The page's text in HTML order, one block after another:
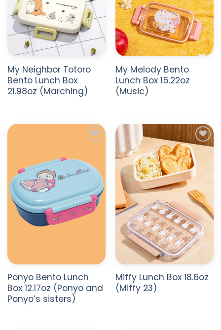
My Neighbor Totoro
Bento Lunch Box
21.98oz (Marching)
My Melody Bento
Lunch Box 15.22oz
(Music)
WISHLIST
Ponyo Bento Lunch
Box 12.17oz (Ponyo and
Ponyo’s sisters)
ADD TO
WISHLIST
Miffy Lunch Box 18.6oz
(Miffy 23)